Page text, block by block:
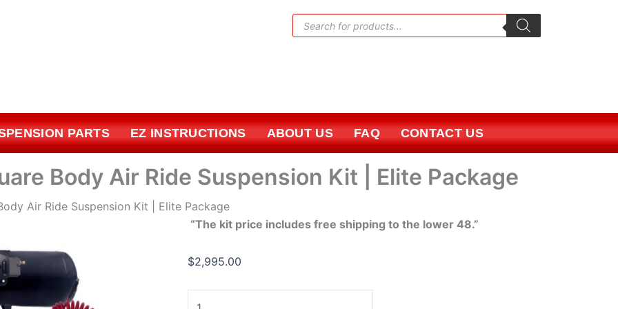
Products
search
PARTS EZ INSTRUCTIONS ABOUT US FAQ CONTACT US
Body Air Ride Suspension Kit | Elite Package
Air Ride Suspension Kit | Elite Package
“The kit price includes free shipping to the lower 48.”
$2,995.00
Ride
Suspension
Kit
|
Elite
Package
quantity